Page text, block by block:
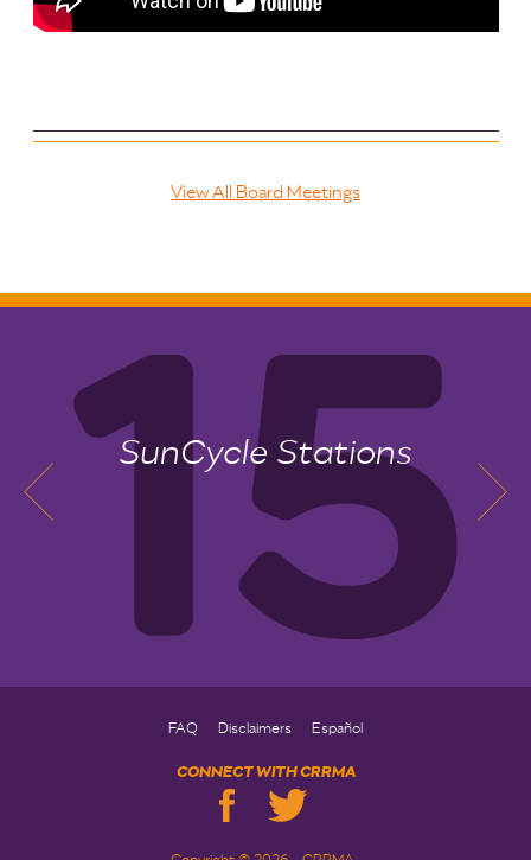
View All Board Meetings
SunCycle Stations
FAQ Disclaimers Español
CONNECT WITH CRRMA